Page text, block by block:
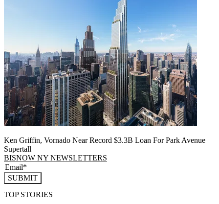
Ken Griffin, Vornado Near Record $3.3B Loan For Park Avenue
Supertall
BISNOW NY NEWSLETTERS
SUBMIT
TOP STORIES